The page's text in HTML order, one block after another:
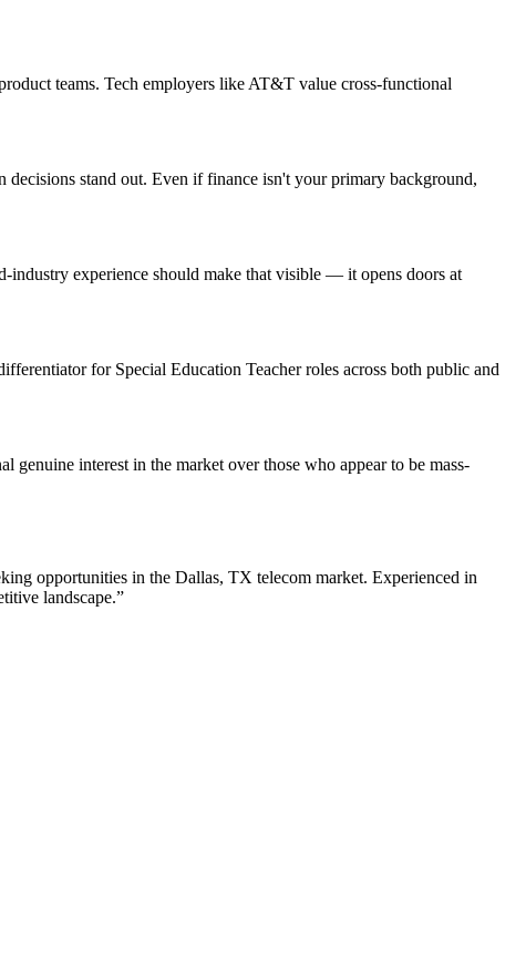
teams. Tech employers like AT&T value cross-functional
stand out. Even if finance isn't your primary background,
industry experience should make that visible — it opens doors at
for Special Education Teacher roles across both public and
interest in the market over those who appear to be mass-
opportunities in the Dallas, TX telecom market. Experienced in
landscape.”